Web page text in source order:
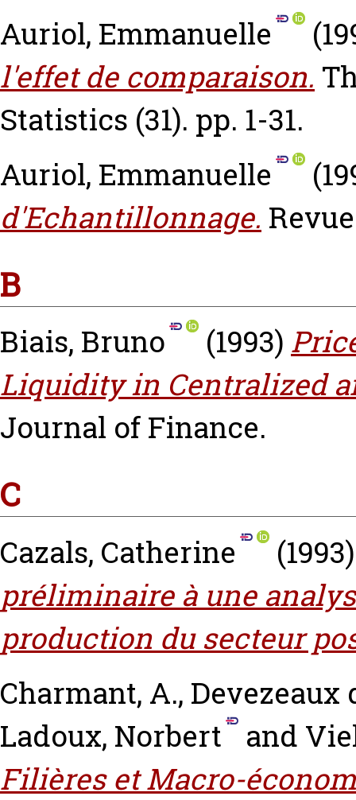
Auriol, Emmanuelle
l'effet de comparaison.
Statistics (31). pp. 1-31.
Auriol, Emmanuelle
d'Echantillonnage.
B
Biais, Bruno (1993)
Liquidity in Centralized
Journal of Finance.
C
Cazals, Catherine
préliminaire à une
production du secteur
Charmant, A., Devezeaux
Ladoux, Norbert
and
Filières et Macro-